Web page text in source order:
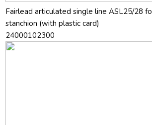
Fairlead articulated single line ASL25/28
stanchion (with plastic card)
24000102300